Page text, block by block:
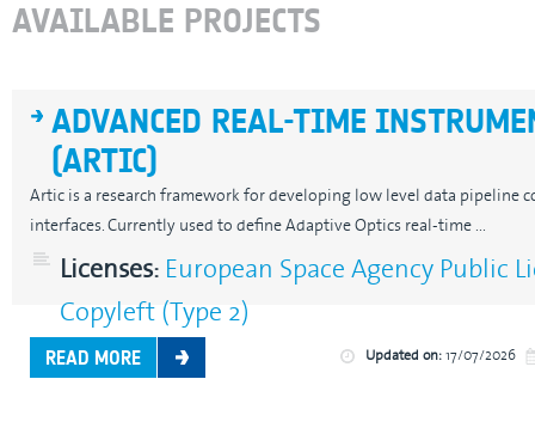
AVAILABLE PROJECTS
ADVANCED REAL-TIME
(ARTIC)
Artic is a research framework for developing low level data pipeline
interfaces. Currently used to define Adaptive Optics real-time ...
Licenses:European Space Agency Public
Copyleft (Type 2)
READ MORE Updated on:17/07/2026